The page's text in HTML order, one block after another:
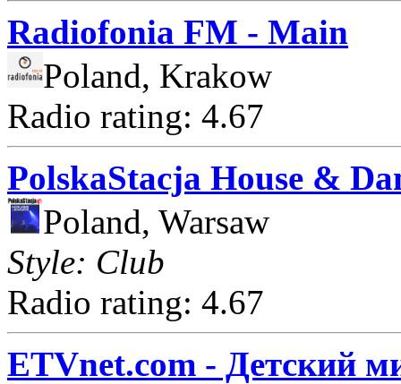
Radiofonia FM - Main
Poland, Krakow
Radio rating: 4.67
PolskaStacja House &
Poland, Warsaw
Style: Club
Radio rating: 4.67
ETVnet.com - Детский